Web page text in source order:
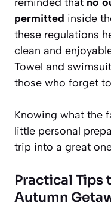
permitted inside
these regulations
clean and
Towel and
those who forget
Knowing what the
little personal
trip into a great
Practical Tips
Autumn